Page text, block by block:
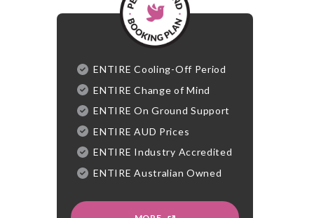
ENTIRE Cooling-Off Period
ENTIRE Change of Mind
ENTIRE On Ground Support
ENTIRE AUD Prices
ENTIRE Industry Accredited
ENTIRE Australian Owned